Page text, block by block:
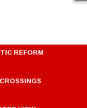
REFORM